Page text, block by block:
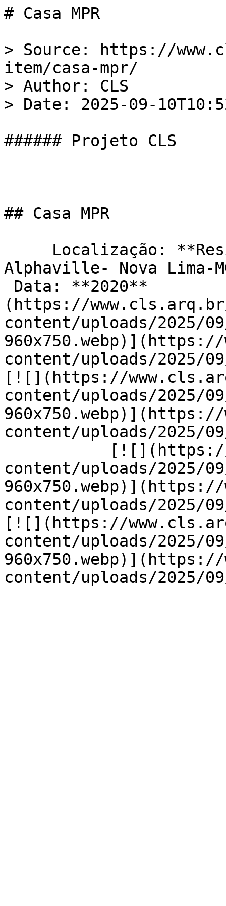
# Casa MPR
> Source: https://
item/casa-mpr/
> Author: CLS
> Date: 2025-09-
###### Projeto CLS
## Casa MPR
Alphaville- Nova Lima-
(https://
content/uploads/2025/
content/uploads/2025/
[![](https://
content/uploads/2025/
content/uploads/2025/
content/uploads/2025/
content/uploads/2025/
[![](https://
content/uploads/2025/
content/uploads/2025/